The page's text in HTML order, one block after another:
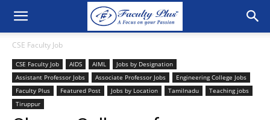
CSE Faculty Job
CSE Faculty Job AIDS AIML
Jobs by Designation
Assistant Professor Jobs
Associate Professor Jobs
Engineering College Jobs
Faculty Plus
Featured Post Jobs by Location Tamilnadu
Teaching jobs
Tiruppur